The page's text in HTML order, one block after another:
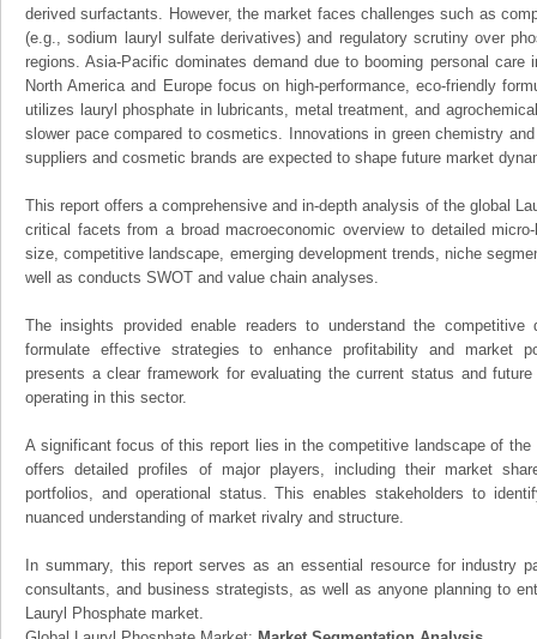
derived surfactants. However, the market faces challenges such as
(e.g., sodium lauryl sulfate derivatives) and regulatory scrutiny over
regions. Asia-Pacific dominates demand due to booming personal care
North America and Europe focus on high-performance, eco-friendly
utilizes lauryl phosphate in lubricants, metal treatment, and
slower pace compared to cosmetics. Innovations in green chemistry
suppliers and cosmetic brands are expected to shape future market
This report offers a comprehensive and in-depth analysis of the global
critical facets from a broad macroeconomic overview to detailed
size, competitive landscape, emerging development trends, niche
well as conducts SWOT and value chain analyses.
The insights provided enable readers to understand the
formulate effective strategies to enhance profitability and market
presents a clear framework for evaluating the current status and
operating in this sector.
A significant focus of this report lies in the competitive landscape of
offers detailed profiles of major players, including their market
portfolios, and operational status. This enables stakeholders to
nuanced understanding of market rivalry and structure.
In summary, this report serves as an essential resource for industry
consultants, and business strategists, as well as anyone planning to
Lauryl Phosphate market.